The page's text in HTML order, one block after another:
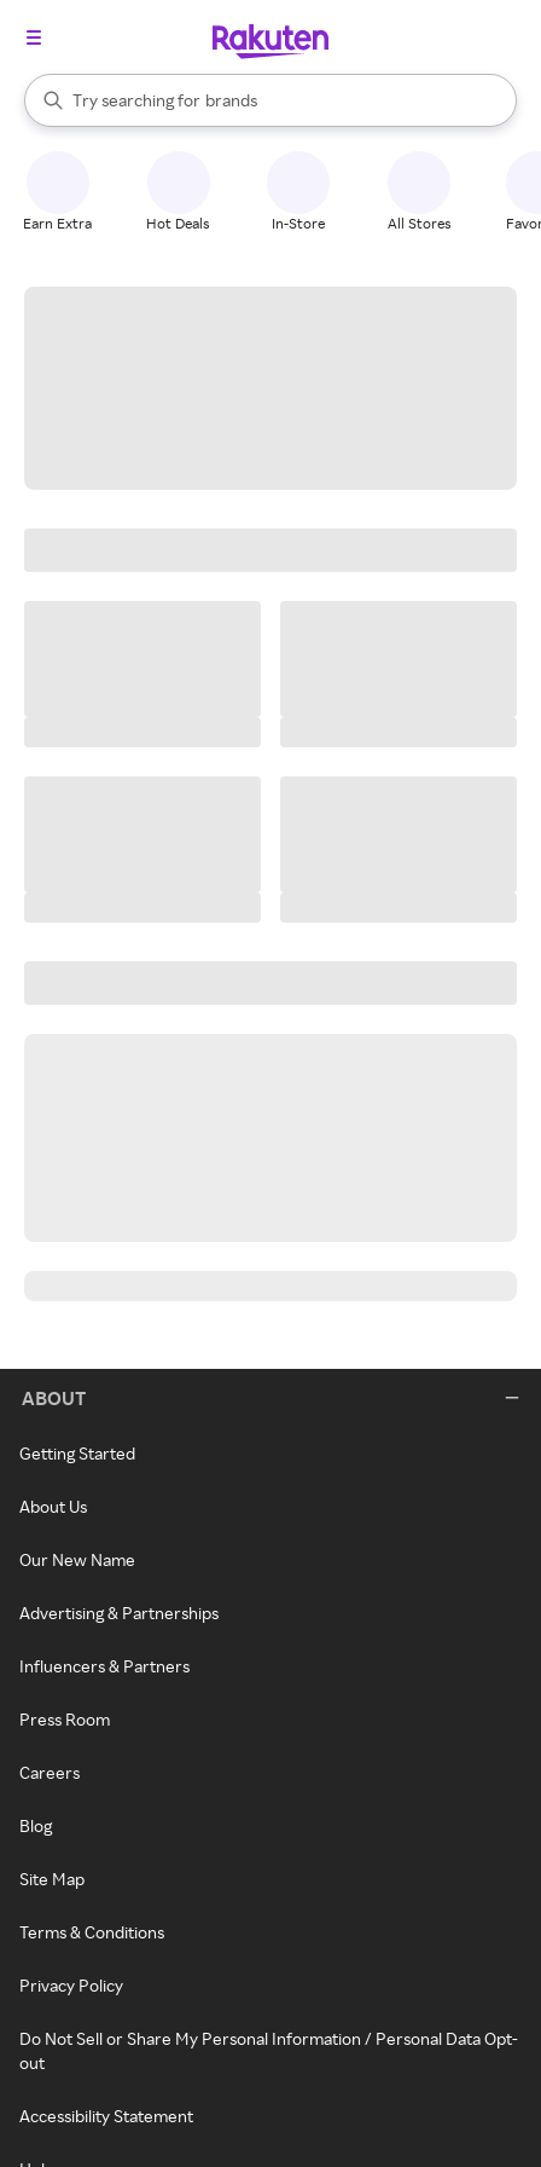
Search Rakuten
Try searching for
stores
brands
groceries
When autocomplete results are available, use the up and down
Earn Extra Hot Deals In-Store All Stores
ABOUT
Getting Started
About Us
Our New Name
Advertising & Partnerships
Influencers & Partners
Press Room
Careers
Blog
Site Map
Terms & Conditions
Privacy Policy
Do Not Sell or Share My Personal Information / Personal Data Opt-
out
Accessibility Statement